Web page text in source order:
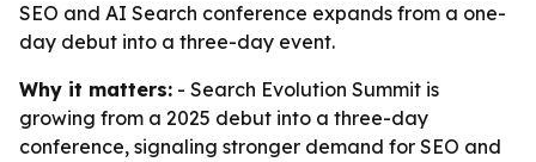
SEO and AI Search conference expands from a one-
day debut into a three-day event.
Why it matters: - Search Evolution Summit is
growing from a 2025 debut into a three-day
conference, signaling stronger demand for SEO and